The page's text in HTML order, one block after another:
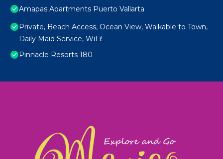
Amapas Apartments Puerto Vallarta
Private, Beach Access, Ocean View, Walkable to Town,
Daily Maid Service, WiFi!
Pinnacle Resorts 180